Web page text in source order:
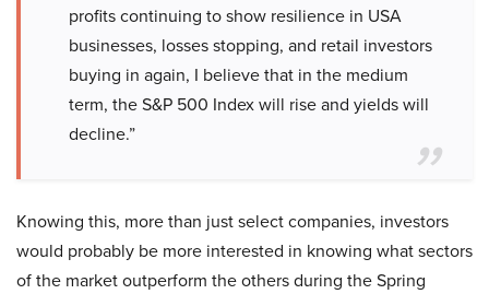
profits continuing to show resilience in USA
businesses, losses stopping, and retail investors
buying in again, I believe that in the medium
term, the S&P 500 Index will rise and yields will
decline.”
Knowing this, more than just select companies, investors
would probably be more interested in knowing what sectors
of the market outperform the others during the Spring